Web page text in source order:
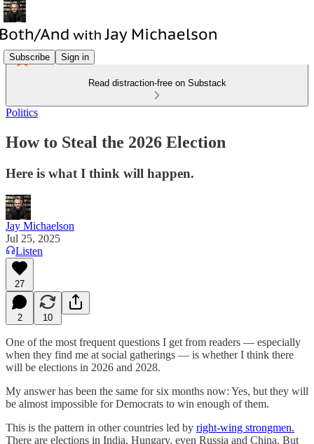
Subscribe Sign in
Read distraction-free on Substack
Politics
How to Steal the 2026 Election
Here is what I think will happen.
Jay Michaelson
Jul 25, 2025
Listen
27
2 10
One of the most frequent questions I get from readers — especially
when they find me at social gatherings — is whether I think there
will be elections in 2026 and 2028.
My answer has been the same for six months now: Yes, but they will
be almost impossible for Democrats to win enough of them.
This is the pattern in other countries led by right-wing strongmen.
There are elections in India, Hungary, even Russia and China. But